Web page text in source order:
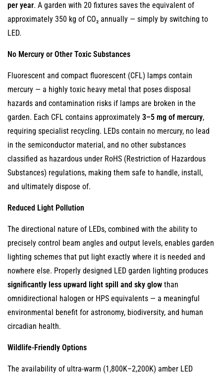
per year. A garden with 20 fixtures saves the equivalent of
approximately 350 kg of CO₂ annually — simply by switching to
LED.
No Mercury or Other Toxic Substances
Fluorescent and compact fluorescent (CFL) lamps contain
mercury — a highly toxic heavy metal that poses disposal
hazards and contamination risks if lamps are broken in the
garden. Each CFL contains approximately 3–5 mg of mercury,
requiring specialist recycling. LEDs contain no mercury, no lead
in the semiconductor material, and no other substances
classified as hazardous under RoHS (Restriction of Hazardous
Substances) regulations, making them safe to handle, install,
and ultimately dispose of.
Reduced Light Pollution
The directional nature of LEDs, combined with the ability to
precisely control beam angles and output levels, enables garden
lighting schemes that put light exactly where it is needed and
nowhere else. Properly designed LED garden lighting produces
significantly less upward light spill and sky glow than
omnidirectional halogen or HPS equivalents — a meaningful
environmental benefit for astronomy, biodiversity, and human
circadian health.
Wildlife-Friendly Options
The availability of ultra-warm (1,800K–2,200K) amber LED